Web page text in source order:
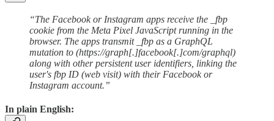
“The Facebook or Instagram apps receive the _fbp
cookie from the Meta Pixel JavaScript running in the
browser. The apps transmit _fbp as a GraphQL
mutation to (https://graph[.]facebook[.]com/graphql)
along with other persistent user identifiers, linking the
user's fbp ID (web visit) with their Facebook or
Instagram account.”
In plain English: